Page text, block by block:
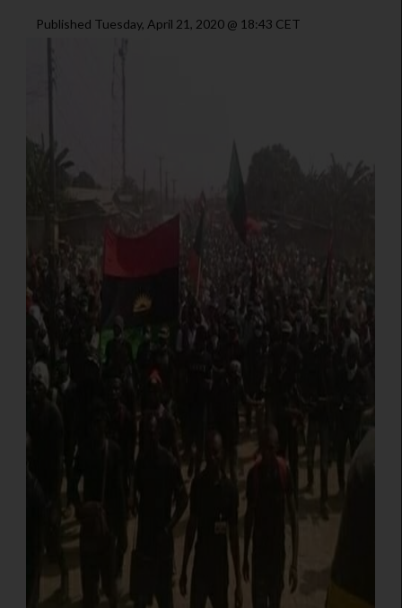
Published Tuesday, April 21, 2020 @ 18:43 CET